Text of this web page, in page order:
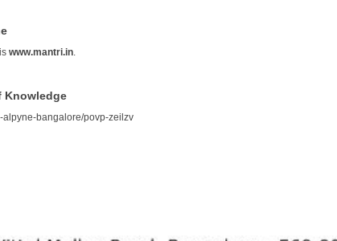
iswww.mantri.in
Knowledge
alpyne-bangalore/povp-zeilzv